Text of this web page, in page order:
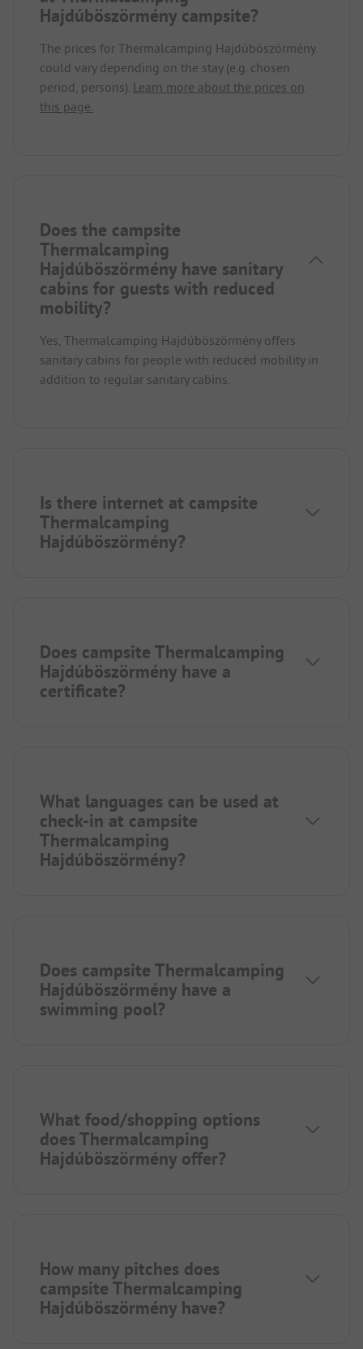
Hajdúböszörmény campsite?
The prices for Thermalcamping Hajdúböszörmény
could vary depending on the stay (e.g. chosen
period, persons). Learn more about the prices on
this page.
Does the campsite
Thermalcamping
Hajdúböszörmény have sanitary
cabins for guests with reduced
mobility?
Yes, Thermalcamping Hajdúböszörmény offers
sanitary cabins for people with reduced mobility in
addition to regular sanitary cabins.
Is there internet at campsite
Thermalcamping
Hajdúböszörmény?
Does campsite Thermalcamping
Hajdúböszörmény have a
certificate?
What languages can be used at
check-in at campsite
Thermalcamping
Hajdúböszörmény?
Does campsite Thermalcamping
Hajdúböszörmény have a
swimming pool?
What food/shopping options
does Thermalcamping
Hajdúböszörmény offer?
How many pitches does
campsite Thermalcamping
Hajdúböszörmény have?